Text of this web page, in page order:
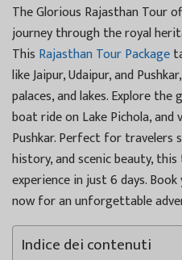
The Glorious Rajasthan Tour
journey through the royal
This Rajasthan Tour Package
like Jaipur, Udaipur, and
palaces, and lakes. Explore
boat ride on Lake Pichola,
Pushkar. Perfect for travelers
history, and scenic beauty,
experience in just 6 days.
now for an unforgettable
Indice dei contenuti